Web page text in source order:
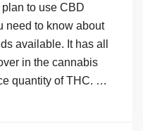
to use CBD
need to know about
available. It has all
in the cannabis
quantity of THC. …